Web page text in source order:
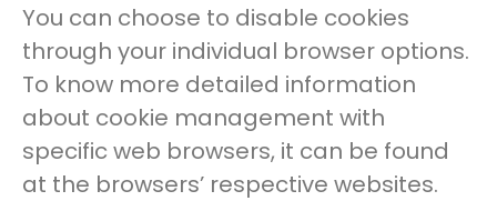
You can choose to disable cookies
through your individual browser options.
To know more detailed information
about cookie management with
specific web browsers, it can be found
at the browsers’ respective websites.